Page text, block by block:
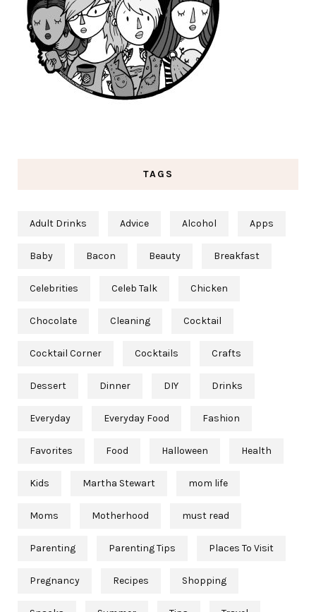
TAGS
Adult Drinks Advice Alcohol Apps
Baby Bacon Beauty Breakfast
Celebrities Celeb Talk Chicken
Chocolate Cleaning Cocktail
Cocktail Corner Cocktails Crafts
Dessert Dinner DIY Drinks
Everyday Everyday Food Fashion
Favorites Food Halloween Health
Kids Martha Stewart mom life
Moms Motherhood must read
Parenting Parenting Tips Places To Visit
Pregnancy Recipes Shopping